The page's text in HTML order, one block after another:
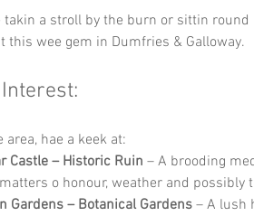
takin a stroll by the burn or sittin
this wee gem in Dumfries & Galloway.
area, hae a keek at:
Castle – Historic Ruin – A brooding
o honour, weather and possibly
Gardens – Botanical Gardens – A lush